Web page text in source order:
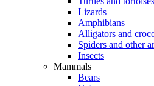
Lizards
Amphibians
Alligators and
Spiders and other
Insects
Mammals
Bears